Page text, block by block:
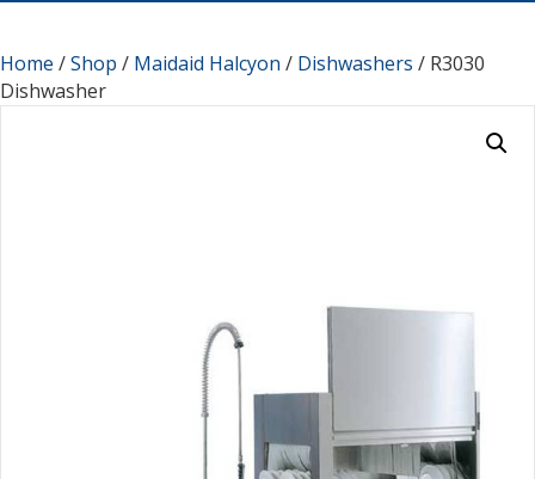
Home /Shop / Maidaid Halcyon / Dishwashers / R3030
Dishwasher